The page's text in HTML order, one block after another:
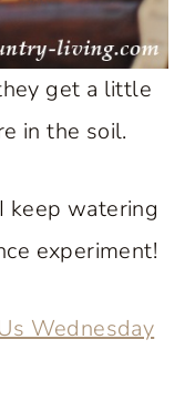
get a little
in the soil.
keep watering
experiment!
Wednesday